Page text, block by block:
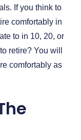
If you think to
comfortably in
to in 10, 20, or
retire? You will
comfortably as